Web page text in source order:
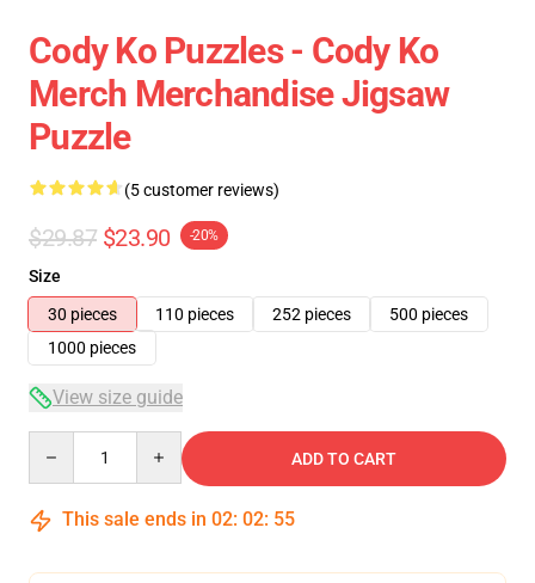
Cody Ko Puzzles - Cody Ko
Merch Merchandise Jigsaw
Puzzle
(5 customer reviews)
$29.87 $23.90 -20%
Size
30 pieces
110 pieces 252 pieces
500 pieces
1000 pieces
View size guide
ADD TO CART
This sale ends in 02: 02: 55